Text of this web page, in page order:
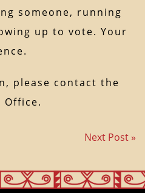
someone, running
up to vote. Your
please contact the
Office.
Next Post »